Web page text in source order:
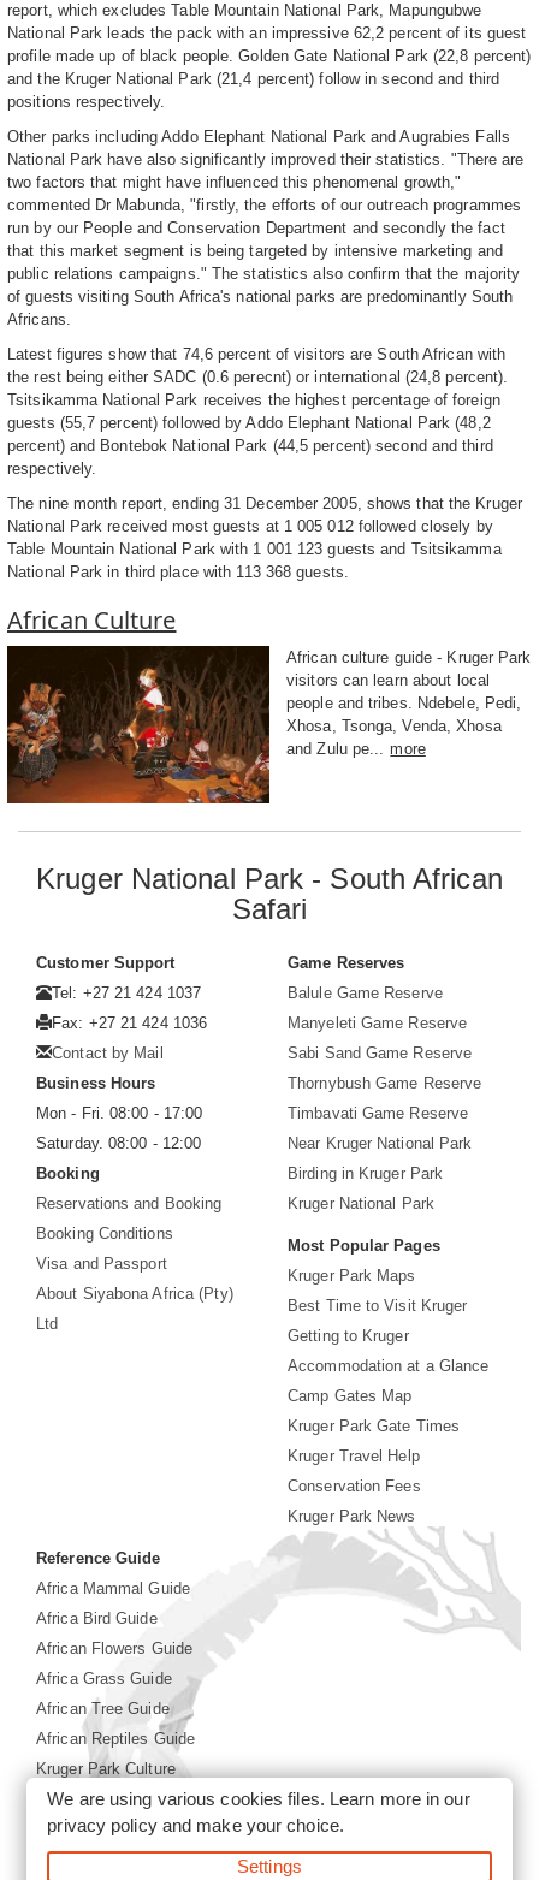
report, which excludes Table Mountain National Park, Mapungubwe
National Park leads the pack with an impressive 62,2 percent of its guest
profile made up of black people. Golden Gate National Park (22,8 percent)
and the Kruger National Park (21,4 percent) follow in second and third
positions respectively.
Other parks including Addo Elephant National Park and Augrabies Falls
National Park have also significantly improved their statistics. "There are
two factors that might have influenced this phenomenal growth,"
commented Dr Mabunda, "firstly, the efforts of our outreach programmes
run by our People and Conservation Department and secondly the fact
that this market segment is being targeted by intensive marketing and
public relations campaigns." The statistics also confirm that the majority
of guests visiting South Africa's national parks are predominantly South
Africans.
Latest figures show that 74,6 percent of visitors are South African with
the rest being either SADC (0.6 perecnt) or international (24,8 percent).
Tsitsikamma National Park receives the highest percentage of foreign
guests (55,7 percent) followed by Addo Elephant National Park (48,2
percent) and Bontebok National Park (44,5 percent) second and third
respectively.
The nine month report, ending 31 December 2005, shows that the Kruger
National Park received most guests at 1 005 012 followed closely by
Table Mountain National Park with 1 001 123 guests and Tsitsikamma
National Park in third place with 113 368 guests.
African Culture
African culture guide - Kruger Park
visitors can learn about local
people and tribes. Ndebele, Pedi,
Xhosa, Tsonga, Venda, Xhosa
and Zulu pe... more
Kruger National Park - South African
Safari
Customer Support
Tel: +27 21 424 1037
Fax: +27 21 424 1036
Contact by Mail
Business Hours
Mon - Fri. 08:00 - 17:00
Saturday. 08:00 - 12:00
Booking
Reservations and Booking
Booking Conditions
Visa and Passport
About Siyabona Africa (Pty)
Ltd
Game Reserves
Balule Game Reserve
Manyeleti Game Reserve
Sabi Sand Game Reserve
Thornybush Game Reserve
Timbavati Game Reserve
Near Kruger National Park
Birding in Kruger Park
Kruger National Park
Most Popular Pages
Kruger Park Maps
Best Time to Visit Kruger
Getting to Kruger
Accommodation at a Glance
Camp Gates Map
Kruger Park Gate Times
Kruger Travel Help
Conservation Fees
Kruger Park News
Reference Guide
Africa Mammal Guide
Africa Bird Guide
African Flowers Guide
Africa Grass Guide
African Tree Guide
African Reptiles Guide
Kruger Park Culture
Kruger Park History
©2026 Siyabona Africa(Pty)Ltd -Booking Kruger National
We are using various cookies files. Learn more in our
privacy policyand make your choice.
Settings